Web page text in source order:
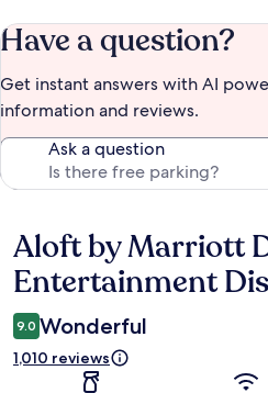
Have a question?
Get instant answers with AI
information and reviews.
Ask a question
Reviews
Aloft by Marriott
Entertainment
9.0 Wonderful
1,010 reviews